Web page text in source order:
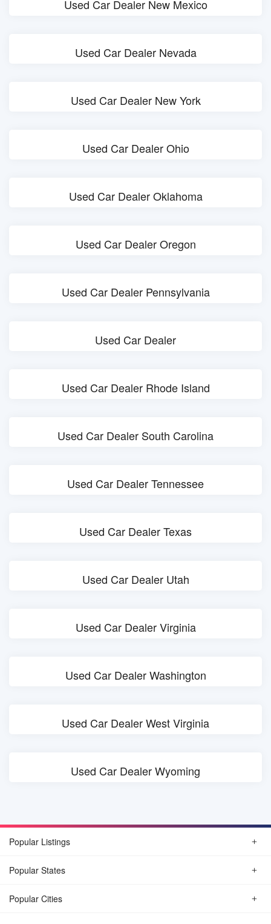
Used Car Dealer New Mexico
Used Car Dealer Nevada
Used Car Dealer New York
Used Car Dealer Ohio
Used Car Dealer Oklahoma
Used Car Dealer Oregon
Used Car Dealer Pennsylvania
Used Car Dealer
Used Car Dealer Rhode Island
Used Car Dealer South Carolina
Used Car Dealer Tennessee
Used Car Dealer Texas
Used Car Dealer Utah
Used Car Dealer Virginia
Used Car Dealer Washington
Used Car Dealer West Virginia
Used Car Dealer Wyoming
Popular Listings
Popular States
Popular Cities